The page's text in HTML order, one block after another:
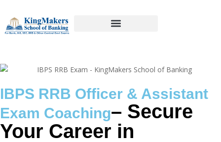
IBPS RRB Officer & Assistant
Exam Coaching– Secure
Your Career in